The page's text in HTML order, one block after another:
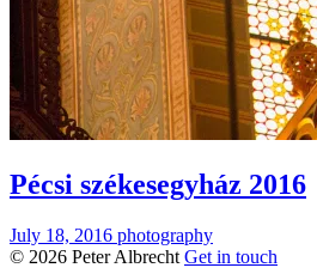
Pécsi székesegyház 2016
July 18, 2016 photography
© 2026 Peter Albrecht Get in touch